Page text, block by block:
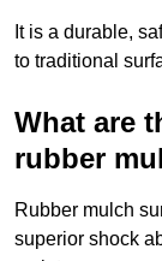
It is a durable,
to traditional
What are
rubber
Rubber mulch
superior shock